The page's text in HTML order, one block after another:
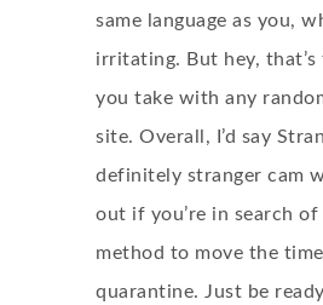
same language as you,
irritating. But hey, that’s
you take with any
site. Overall, I’d say
definitely stranger cam
out if you’re in search of
method to move the
quarantine. Just be